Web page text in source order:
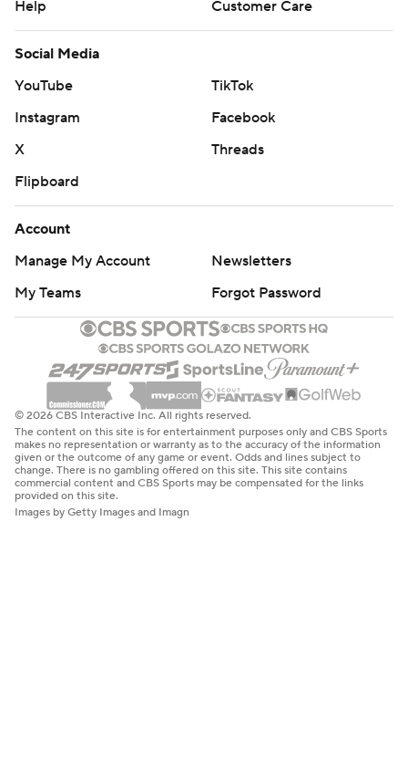
Help
Customer Care
Social Media
YouTube
TikTok
Instagram
Facebook
X
Threads
Flipboard
Account
Manage My Account
Newsletters
My Teams
Forgot Password
© 2026 CBS Interactive Inc. All rights reserved.
The content on this site is for entertainment purposes only and CBS Sports
makes no representation or warranty as to the accuracy of the information
given or the outcome of any game or event. Odds and lines subject to
change. There is no gambling offered on this site. This site contains
commercial content and CBS Sports may be compensated for the links
provided on this site.
Images by Getty Images and Imagn